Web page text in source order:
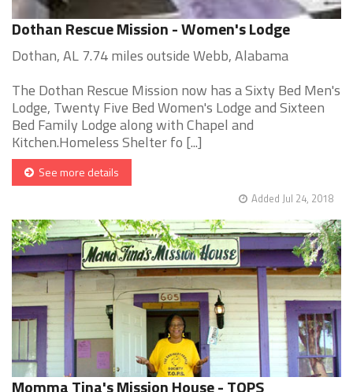
Dothan Rescue Mission - Women's Lodge
Dothan, AL 7.74 miles outside Webb, Alabama
The Dothan Rescue Mission now has a Sixty Bed Men's
Lodge, Twenty Five Bed Women's Lodge and Sixteen
Bed Family Lodge along with Chapel and
Kitchen.Homeless Shelter fo [...]
See more details
Added Jul 24, 2018
Momma Tina's Mission House - TOPS